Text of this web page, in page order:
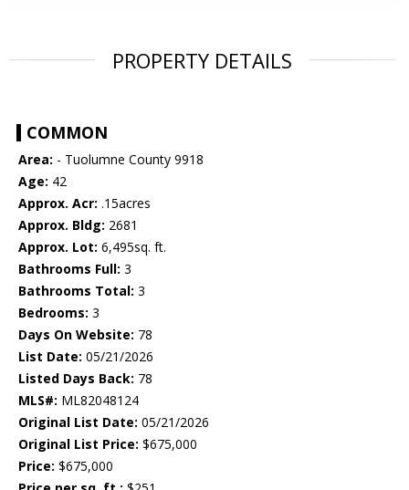
PROPERTY DETAILS
COMMON
Area: - Tuolumne County 9918
Age: 42
Approx. Acr: .15acres
Approx. Bldg: 2681
Approx. Lot: 6,495sq. ft.
Bathrooms Full: 3
Bathrooms Total: 3
Bedrooms: 3
Days On Website: 78
List Date: 05/21/2026
Listed Days Back: 78
MLS#: ML82048124
Original List Date: 05/21/2026
Original List Price: $675,000
Price: $675,000